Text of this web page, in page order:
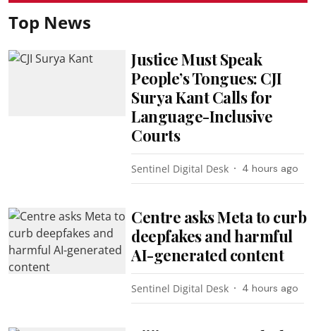
Top News
Justice Must Speak
People’s Tongues: CJI
Surya Kant Calls for
Language-Inclusive
Courts
Sentinel Digital Desk 4 hours ago
Centre asks Meta to curb
deepfakes and harmful
AI-generated content
Sentinel Digital Desk 4 hours ago